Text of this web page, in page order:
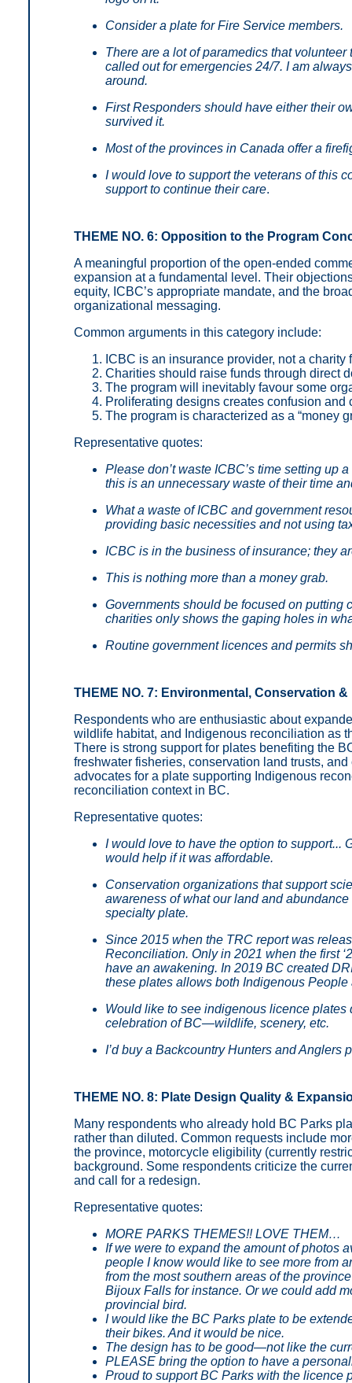
Consider a plate for Fire Service members.
There are a lot of paramedics that
called out for emergencies 24/7. I am
around.
First Responders should have either their
survived it.
Most of the provinces in Canada offer a
I would love to support the veterans of this
support to continue their care.
THEME NO. 6: Opposition to the Program
A meaningful proportion of the open-ended
expansion at a fundamental level. Their
equity, ICBC’s appropriate mandate, and the
organizational messaging.
Common arguments in this category include:
ICBC is an insurance provider, not a
Charities should raise funds through direct
The program will inevitably favour some
Proliferating designs creates confusion and
The program is characterized as a “money
Representative quotes:
Please don’t waste ICBC’s time setting up
this is an unnecessary waste of their time
What a waste of ICBC and government
providing basic necessities and not using
ICBC is in the business of insurance; they
This is nothing more than a money grab.
Governments should be focused on putting
charities only shows the gaping holes in
Routine government licences and permits
THEME NO. 7: Environmental, Conservation
Respondents who are enthusiastic about
wildlife habitat, and Indigenous reconciliation as
There is strong support for plates benefiting the
freshwater fisheries, conservation land trusts,
advocates for a plate supporting Indigenous
reconciliation context in BC.
Representative quotes:
I would love to have the option to support...
would help if it was affordable.
Conservation organizations that support
awareness of what our land and
specialty plate.
Since 2015 when the TRC report was
Reconciliation. Only in 2021 when the first
have an awakening. In 2019 BC created
these plates allows both Indigenous
Would like to see indigenous licence
celebration of BC—wildlife, scenery, etc.
I’d buy a Backcountry Hunters and Anglers
THEME NO. 8: Plate Design Quality &
Many respondents who already hold BC Parks
rather than diluted. Common requests include
the province, motorcycle eligibility (currently
background. Some respondents criticize the
and call for a redesign.
Representative quotes:
MORE PARKS THEMES!! LOVE THEM…
If we were to expand the amount of photos
people I know would like to see more from
from the most southern areas of the
Bijoux Falls for instance. Or we could add
provincial bird.
I would like the BC Parks plate to be
their bikes. And it would be nice.
The design has to be good—not like the
PLEASE bring the option to have a
Proud to support BC Parks with the licence